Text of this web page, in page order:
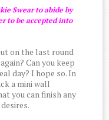
Swear to abide by
to be accepted into
on the last round
Can you keep
day? I hope so. In
a mini wall
you can finish any